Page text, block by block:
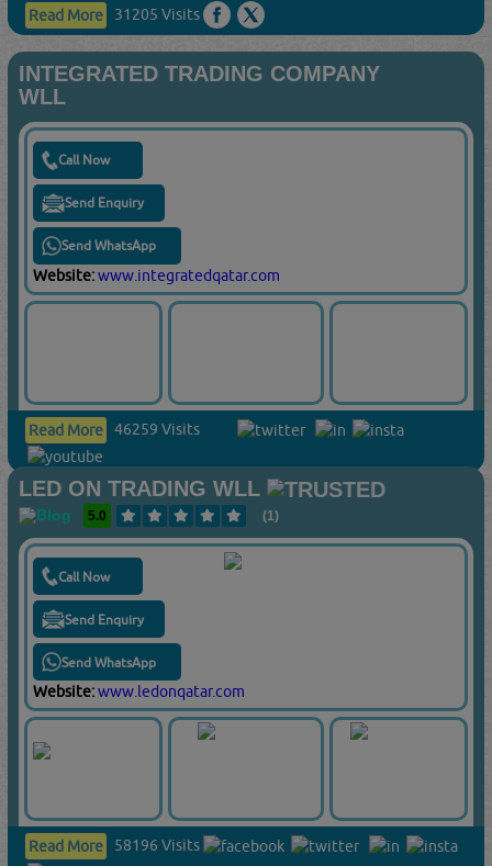
Read More 31205 Visits
INTEGRATED TRADING COMPANY
WLL
Call Now
Send Enquiry
Send WhatsApp
Website:www.integratedqatar.com
Read More 46259 Visits
LED ON TRADING WLL
5.0 (1)
Call Now
Send Enquiry
Send WhatsApp
Website:www.ledonqatar.com
Read More 58196 Visits